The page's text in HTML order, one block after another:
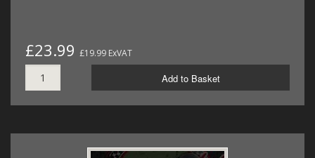
£23.99 £19.99 ExVAT
Add to Basket